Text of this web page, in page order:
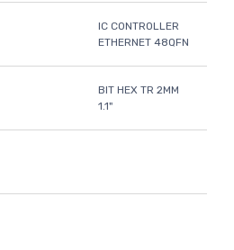
IC CONTROLLER
ETHERNET 48QFN
BIT HEX TR 2MM
1.1"